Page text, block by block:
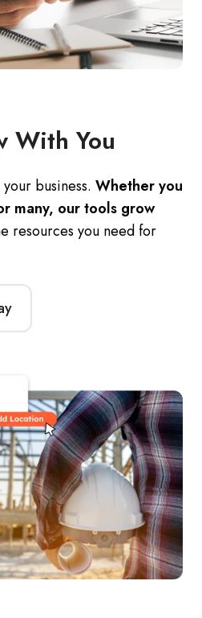
With You
business. Whether you
many, our tools grow
resources you need for